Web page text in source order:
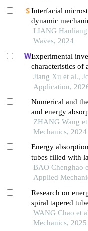
Interfacial
dynamic
explosively-
LIANG
Waves, 2024
Experimental
characteristics of
structure made
Jiang Xu et al.,
Application,
Numerical and
and energy
tube reinforced
ZHANG Wang
Mechanics, 2024
Energy
tubes filled with
BAO Chenghao
Applied
Research on
spiral tapered
WANG Chao et
Mechanics, 2025